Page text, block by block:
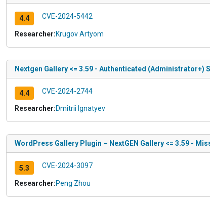
4.4 CVE-2024-5442
Researcher:Krugov Artyom
Nextgen Gallery <= 3.59 - Authenticated (Administrator+)
4.4 CVE-2024-2744
Researcher:Dmitrii Ignatyev
WordPress Gallery Plugin – NextGEN Gallery <= 3.59 -
5.3 CVE-2024-3097
Researcher:Peng Zhou